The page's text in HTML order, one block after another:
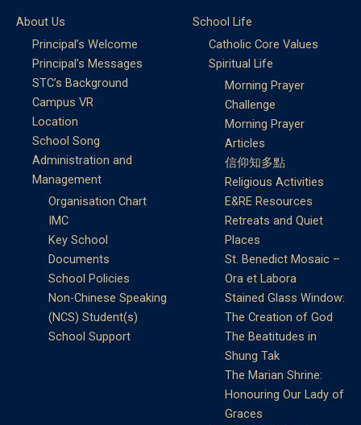
About Us
Principal’s Welcome
Principal’s Messages
STC’s Background
Campus VR
Location
School Song
Administration and
Management
Organisation Chart
IMC
Key School
Documents
School Policies
Non-Chinese Speaking
(NCS) Student(s)
School Support
School Life
Catholic Core Values
Spiritual Life
Morning Prayer
Challenge
Morning Prayer
Articles
信仰知多點
Religious Activities
E&RE Resources
Retreats and Quiet
Places
St. Benedict Mosaic –
Ora et Labora
Stained Glass Window:
The Creation of God
The Beatitudes in
Shung Tak
The Marian Shrine:
Honouring Our Lady of
Graces